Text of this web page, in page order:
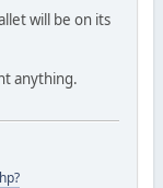
will be on its
anything.